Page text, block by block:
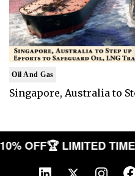
Oil And Gas
Singapore, Australia to
10% OFF🏆 LIMITED